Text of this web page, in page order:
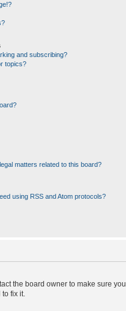
and subscribing?
topics?
matters related to this board?
using RSS and Atom protocols?
the board owner to make sure you
fix it.